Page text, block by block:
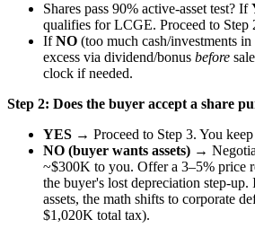
Shares pass 90% active-asset test? If
qualifies for LCGE. Proceed to Step
IfNO (too much cash/investments
excess via dividend/bonus before
clock if needed.
Step 2: Does the buyer accept a share
YES → Proceed to Step 3. You
NO (buyer wants assets) →
~$300K to you. Offer a 3–5% price
the buyer's lost depreciation step-
assets, the math shifts to corporate
$1,020K total tax).